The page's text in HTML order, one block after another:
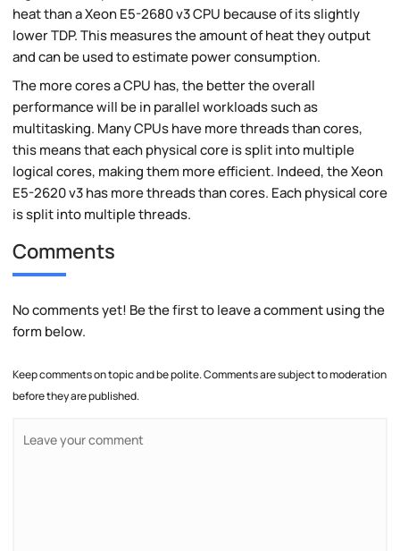
heat than a Xeon E5-2680 v3 CPU because of its slightly
lower TDP. This measures the amount of heat they output
and can be used to estimate power consumption.
The more cores a CPU has, the better the overall
performance will be in parallel workloads such as
multitasking. Many CPUs have more threads than cores,
this means that each physical core is split into multiple
logical cores, making them more efficient. Indeed, the Xeon
E5-2620 v3 has more threads than cores. Each physical core
is split into multiple threads.
Comments
No comments yet! Be the first to leave a comment using the
form below.
Keep comments on topic and be polite. Comments are subject to moderation
before they are published.